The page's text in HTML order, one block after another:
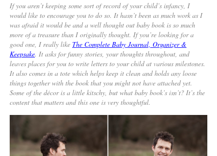
If you aren’t keeping some sort of record of your child’s infancy, I
would like to encourage you to do so. It hasn’t been as much work as I
was afraid it would be and a well thought out baby book is so much
more of a treasure than I originally thought. If you’re looking for a
good one, I really like The Complete Baby Journal, Organizer &
Keepsake. It asks for funny stories, your thoughts throughout, and
leaves places for you to write letters to your child at various milestones.
It also comes in a tote which helps keep it clean and holds any loose
things together with the book that you might not have attached yet.
Some of the décor is a little kitschy, but what baby book’s isn’t? It’s the
content that matters and this one is very thoughtful.